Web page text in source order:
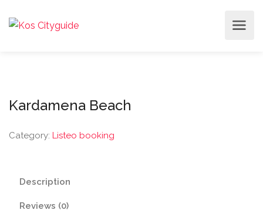
Kardamena Beach
Category: Listeo booking
Description
Reviews (0)